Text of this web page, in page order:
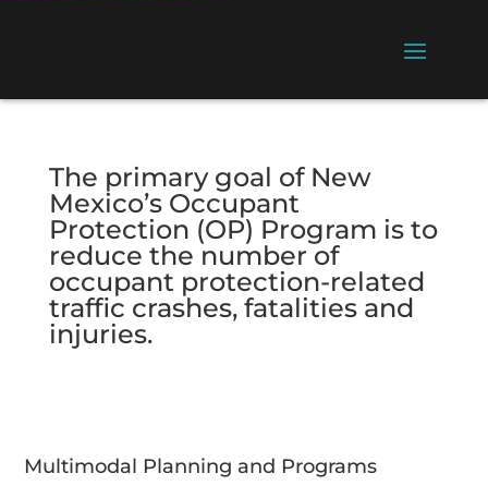
The primary goal of New
Mexico’s Occupant
Protection (OP) Program is to
reduce the number of
occupant protection-related
traffic crashes, fatalities and
injuries.
Multimodal Planning and Programs